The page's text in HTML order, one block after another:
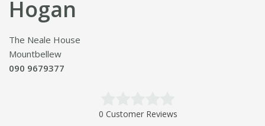
Hogan
The Neale House
Mountbellew
090 9679377
0 Customer Reviews